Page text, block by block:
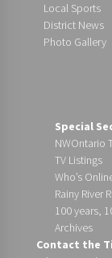
Local Sports
District News
Photo Gallery
Special
NWOntario
TV Listings
Who’s
Rainy River
100 years,
Archives
Contact the